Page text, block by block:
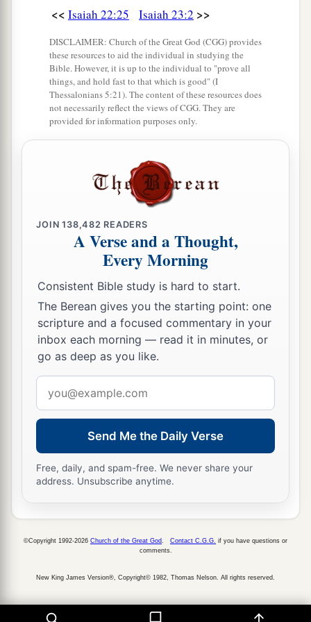
That you may be remembered.”
And it shall be, at the end of seventy years,
that theLordwill deal with Tyre. She will return
to her hire, andacommit fornication with all the
kingdoms of the world on the face of the earth.
; it will not be treasured nor laid up, for her
gain will be for those who dwell before the
to eat sufficiently, and for1
<< Isaiah 22:25 Isaiah 23:2 >>
DISCLAIMER: Church of the Great God (CGG) provides
these resources to aid the individual in studying the
Bible. However, it is up to the individual to "prove all
things, and hold fast to that which is good" (I
Thessalonians 5:21). The content of these resources does
not necessarily reflect the views of CGG. They are
provided for information purposes only.
JOIN138,482 READERS
A Verse and a Thought,
Every Morning
Consistent Bible study is hard to start.
The Berean gives you the starting point: one
scripture and a focused commentary in your
inbox each morning — read it in minutes, or
go as deep as you like.
address
Send Me the Daily Verse
Free, daily, and spam-free. We never share your
address. Unsubscribe anytime.
©Copyright 1992-2026 Church of the Great God Contact C.G.G. if you have questions or
comments.
New King James Version®, Copyright© 1982, Thomas Nelson. All rights reserved.